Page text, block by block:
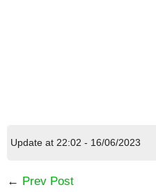
Update at 22:02 - 16/06/2023
← Prev Post